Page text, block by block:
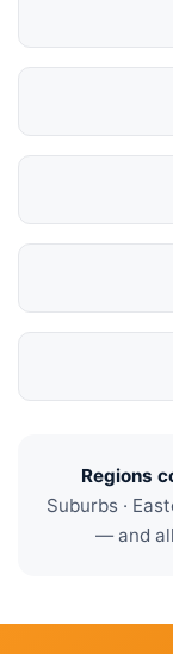
Regions
Suburbs ·
— and